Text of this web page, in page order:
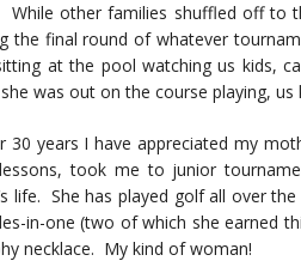
While other families shuffled off to
the final round of whatever
at the pool watching us kids,
was out on the course playing, us
30 years I have appreciated my
took me to junior
life. She has played golf all over
in-one (two of which she earned
necklace. My kind of woman!